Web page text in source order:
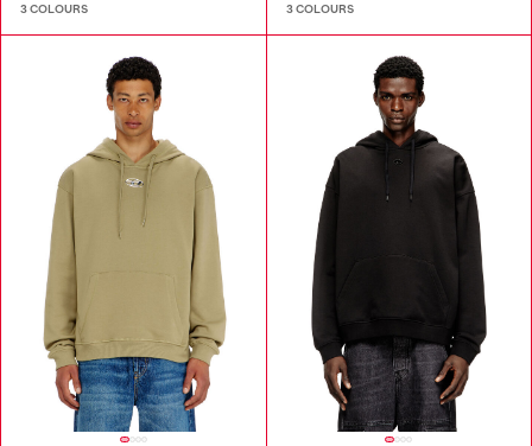
3 COLOURS 3 COLOURS